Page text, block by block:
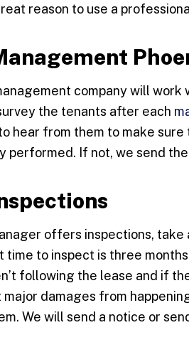
reason to use a
company will work
the tenants after each
hear from them to make
performed. If not, we send
offers inspections,
time to inspect is three
following the lease and if
damages from
We will send a notice or